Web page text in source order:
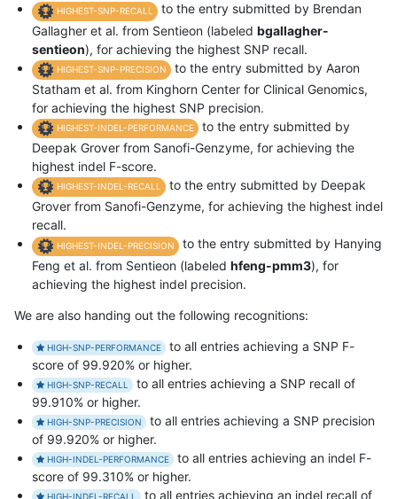
HIGHEST-SNP-RECALL
to the entry submitted by Brendan
Gallagher et al. from Sentieon (labeled bgallagher-
sentieon), for achieving the highest SNP recall.
HIGHEST-SNP-PRECISION
to the entry submitted by Aaron
Statham et al. from Kinghorn Center for Clinical Genomics,
for achieving the highest SNP precision.
HIGHEST-INDEL-PERFORMANCE
to the entry submitted by
Deepak Grover from Sanofi-Genzyme, for achieving the
highest indel F-score.
HIGHEST-INDEL-RECALL
to the entry submitted by Deepak
Grover from Sanofi-Genzyme, for achieving the highest indel
recall.
HIGHEST-INDEL-PRECISION
to the entry submitted by Hanying
Feng et al. from Sentieon (labeled hfeng-pmm3), for
achieving the highest indel precision.
We are also handing out the following recognitions:
HIGH-SNP-PERFORMANCE
to all entries achieving a SNP F-
score of 99.920% or higher.
HIGH-SNP-RECALL
to all entries achieving a SNP recall of
99.910% or higher.
HIGH-SNP-PRECISION
to all entries achieving a SNP precision
of 99.920% or higher.
HIGH-INDEL-PERFORMANCE
to all entries achieving an indel F-
score of 99.310% or higher.
HIGH-INDEL-RECALL to all entries achieving an indel recall of